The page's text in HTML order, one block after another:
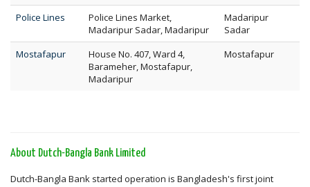
Police Lines
Police Lines Market,
Madaripur Sadar, Madaripur
Madaripur
Sadar
Mostafapur
House No. 407, Ward 4,
Barameher, Mostafapur,
Madaripur
Mostafapur
About Dutch-Bangla Bank Limited
Dutch-Bangla Bank started operation is Bangladesh's first joint